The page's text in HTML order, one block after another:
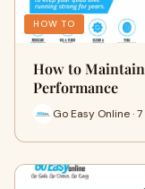
HOW TO
How to
Performance
Go Easy Online ·